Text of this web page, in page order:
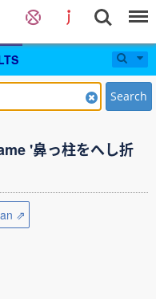
Search
'鼻っ柱をへし折
⇗